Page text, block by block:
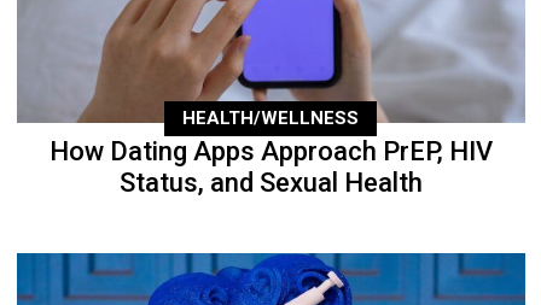
HEALTH/WELLNESS
How Dating Apps Approach PrEP, HIV
Status, and Sexual Health